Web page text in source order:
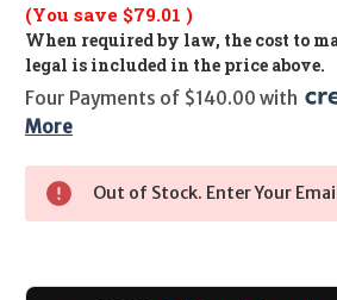
(You save $79.01 )
When required by law, the cost to
legal is included in the price above.
Four Payments of $140.00 with
More
Out of Stock. Enter Your